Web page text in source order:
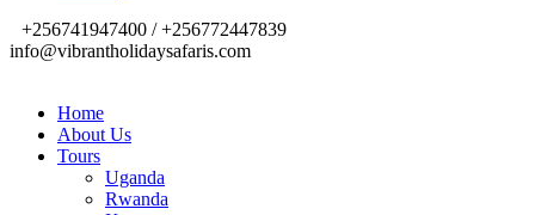
+256741947400 / +256772447839
info@vibrantholidaysafaris.com
Home
About Us
Tours
Uganda
Rwanda